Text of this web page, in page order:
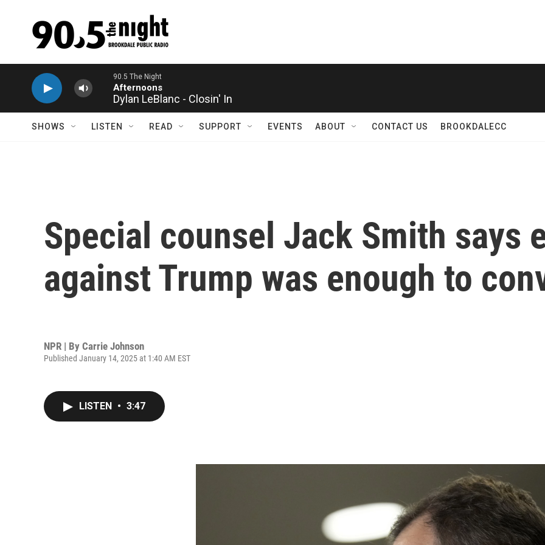
Dylan LeBlanc - Closin' In
SHOWS LISTEN READ SUPPORT EVENTS ABOUT CONTACT US BROOKDALECC
Special counsel Jack Smith says
against Trump was enough to
NPR | By Carrie Johnson
Published January 14, 2025 at 1:40 AM EST
LISTEN • 3:47